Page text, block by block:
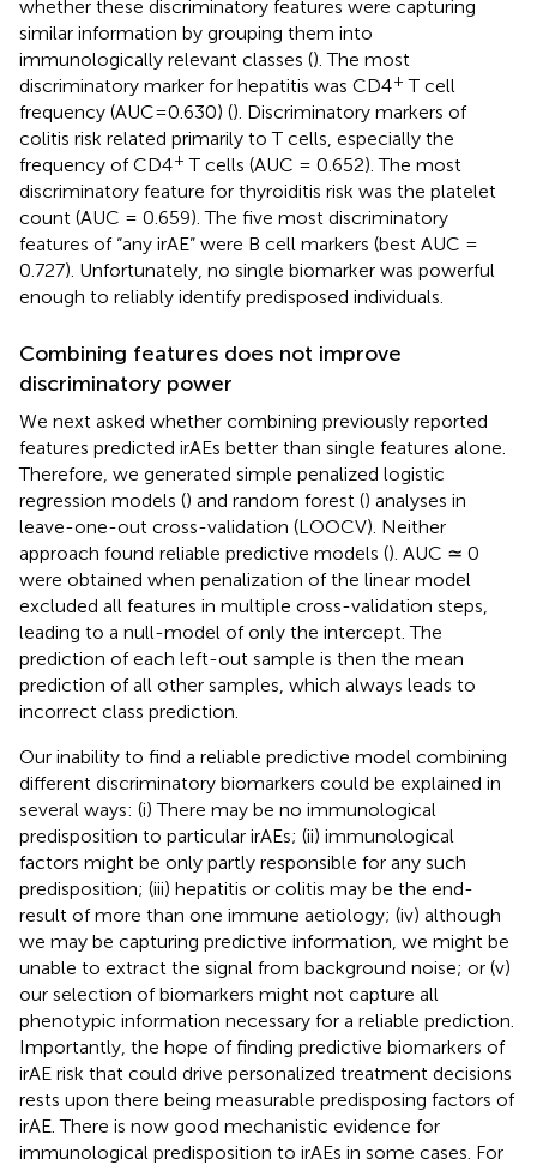
whether these discriminatory features were capturing
similar information by grouping them into
immunologically relevant classes (). The most
discriminatory marker for hepatitis was CD4+ T cell
frequency (AUC=0.630) (). Discriminatory markers of
colitis risk related primarily to T cells, especially the
frequency of CD4+ T cells (AUC = 0.652). The most
discriminatory feature for thyroiditis risk was the platelet
count (AUC = 0.659). The five most discriminatory
features of “any irAE” were B cell markers (best AUC =
0.727). Unfortunately, no single biomarker was powerful
enough to reliably identify predisposed individuals.
Combining features does not improve
discriminatory power
We next asked whether combining previously reported
features predicted irAEs better than single features alone.
Therefore, we generated simple penalized logistic
regression models () and random forest () analyses in
leave-one-out cross-validation (LOOCV). Neither
approach found reliable predictive models (). AUC ≃ 0
were obtained when penalization of the linear model
excluded all features in multiple cross-validation steps,
leading to a null-model of only the intercept. The
prediction of each left-out sample is then the mean
prediction of all other samples, which always leads to
incorrect class prediction.
Our inability to find a reliable predictive model combining
different discriminatory biomarkers could be explained in
several ways: (i) There may be no immunological
predisposition to particular irAEs; (ii) immunological
factors might be only partly responsible for any such
predisposition; (iii) hepatitis or colitis may be the end-
result of more than one immune aetiology; (iv) although
we may be capturing predictive information, we might be
unable to extract the signal from background noise; or (v)
our selection of biomarkers might not capture all
phenotypic information necessary for a reliable prediction.
Importantly, the hope of finding predictive biomarkers of
irAE risk that could drive personalized treatment decisions
rests upon there being measurable predisposing factors of
irAE. There is now good mechanistic evidence for
immunological predisposition to irAEs in some cases. For